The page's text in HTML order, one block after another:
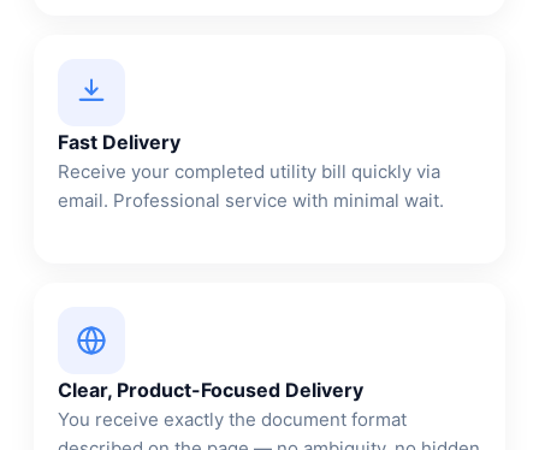
Fast Delivery
Receive your completed utility bill quickly via
email. Professional service with minimal wait.
Clear, Product-Focused Delivery
You receive exactly the document format